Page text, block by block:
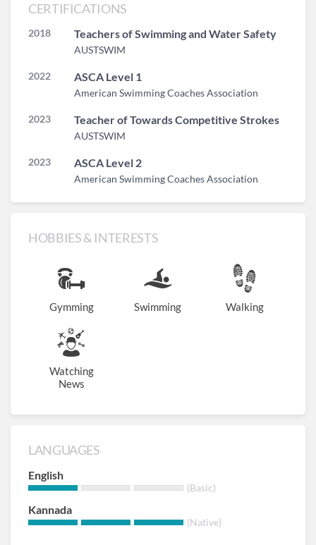
CERTIFICATIONS
2018 Teachers of Swimming and Water Safety
AUSTSWIM
2022 ASCA Level 1
American Swimming Coaches Association
2023 Teacher of Towards Competitive Strokes
AUSTSWIM
2023 ASCA Level 2
American Swimming Coaches Association
HOBBIES & INTERESTS
Gymming Swimming Walking
Watching
News
LANGUAGES
English
(Basic)
Kannada
(Native)